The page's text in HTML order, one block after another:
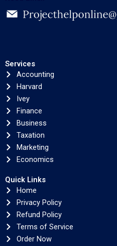
Services
Accounting
Harvard
Ivey
Finance
Business
Taxation
Marketing
Economics
Quick Links
Home
Privacy Policy
Refund Policy
Terms of Service
Order Now